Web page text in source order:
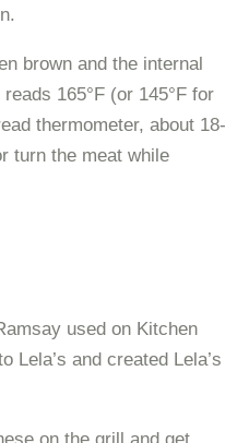
brown and the internal
165°F (or 145°F for
thermometer, about 18-
turn the meat while
used on Kitchen
Lela’s and created Lela’s